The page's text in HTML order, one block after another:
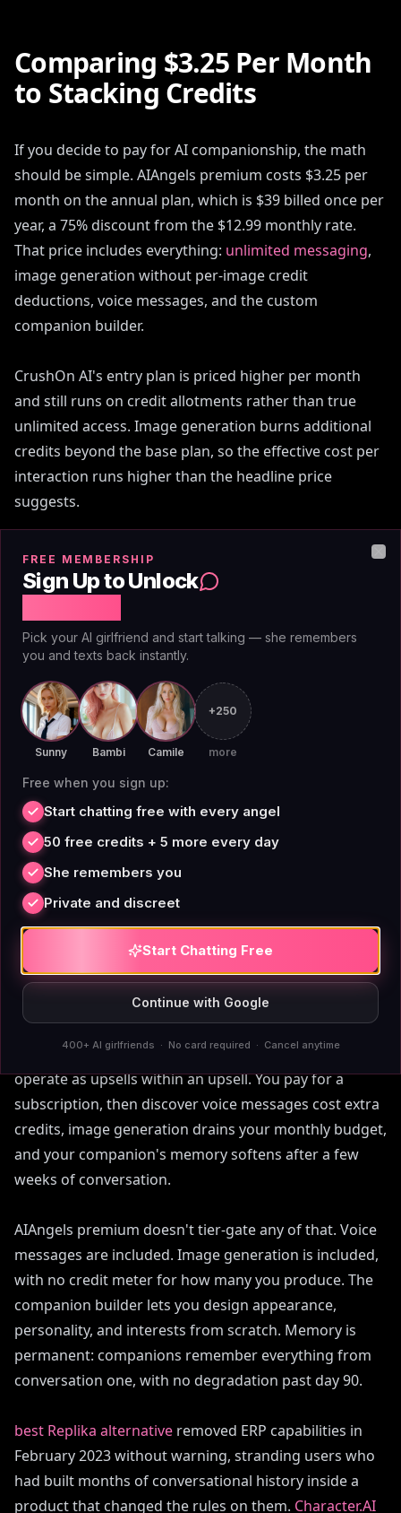
Comparing $3.25 Per Month
to Stacking Credits
If you decide to pay for AI companionship, the math
should be simple. AIAngels premium costs $3.25 per
month on the annual plan, which is $39 billed once per
year, a 75% discount from the $12.99 monthly rate.
That price includes everything: unlimited messaging,
image generation without per-image credit
deductions, voice messages, and the custom
companion builder.
CrushOn AI's entry plan is priced higher per month
and still runs on credit allotments rather than true
unlimited access. Image generation burns additional
credits beyond the base plan, so the effective cost per
interaction runs higher than the headline price
suggests.
No promo code closes that gap permanently. Even a
30% discount on a CrushOn subscription still puts you
counting anything. You message when you want to,
generate images when you want to, and the bill is the
same next month regardless of how active you were.
[MIT Technology Review]
(https://www.technologyreview.com) has covered how
hidden usage costs are driving users away from
credit-economy apps across multiple product
categories. Flat pricing isn't just simpler; for active
users, it's genuinely cheaper.
Memory, Voice, and Images
Without Hidden Upsells
Premium features on most AI companion platforms
operate as upsells within an upsell. You pay for a
subscription, then discover voice messages cost extra
credits, image generation drains your monthly budget,
and your companion's memory softens after a few
weeks of conversation.
AIAngels premium doesn't tier-gate any of that. Voice
messages are included. Image generation is included,
with no credit meter for how many you produce. The
companion builder lets you design appearance,
personality, and interests from scratch. Memory is
permanent: companions remember everything from
conversation one, with no degradation past day 90.
best Replika alternative removed ERP capabilities in
February 2023 without warning, stranding users who
had built months of conversational history inside a
product that changed the rules on them. Character.AI
FREE MEMBERSHIP
Sign Up to Unlock
Pick your AI girlfriend and start talking — she remembers
you and texts back instantly.
Sunny Bambi Camile
+250
more
Free when you sign up:
Start chatting free with every angel
50 free credits + 5 more every day
She remembers you
Private and discreet
Start Chatting Free
Continue with Google
400+ AI girlfriends · No card required · Cancel anytime